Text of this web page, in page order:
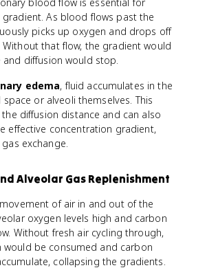
As blood flows past the
picks up oxygen and drops off
that flow, the gradient would
and diffusion would stop.
edema, fluid accumulates in the
or alveoli themselves. This
the diffusion distance and can also
effective concentration gradient,
exchange.
Alveolar Gas Replenishment
of air in and out of the
oxygen levels high and carbon
Without fresh air cycling through,
would be consumed and carbon
collapsing the gradients.